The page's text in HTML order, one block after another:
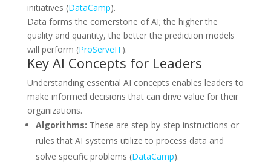
initiatives (DataCamp).
Data forms the cornerstone of AI; the higher the
quality and quantity, the better the prediction models
will perform (ProServeIT).
Key AI Concepts for Leaders
Understanding essential AI concepts enables leaders to
make informed decisions that can drive value for their
organizations.
Algorithms: These are step-by-step instructions or
rules that AI systems utilize to process data and
solve specific problems (DataCamp).